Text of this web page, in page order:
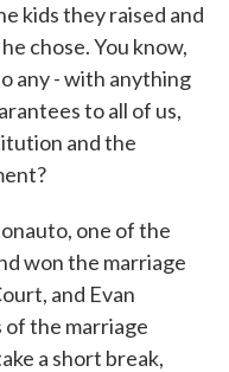
kids they raised and
chose. You know,
any - with anything
to all of us,
and the
one of the
won the marriage
and Evan
the marriage
a short break,